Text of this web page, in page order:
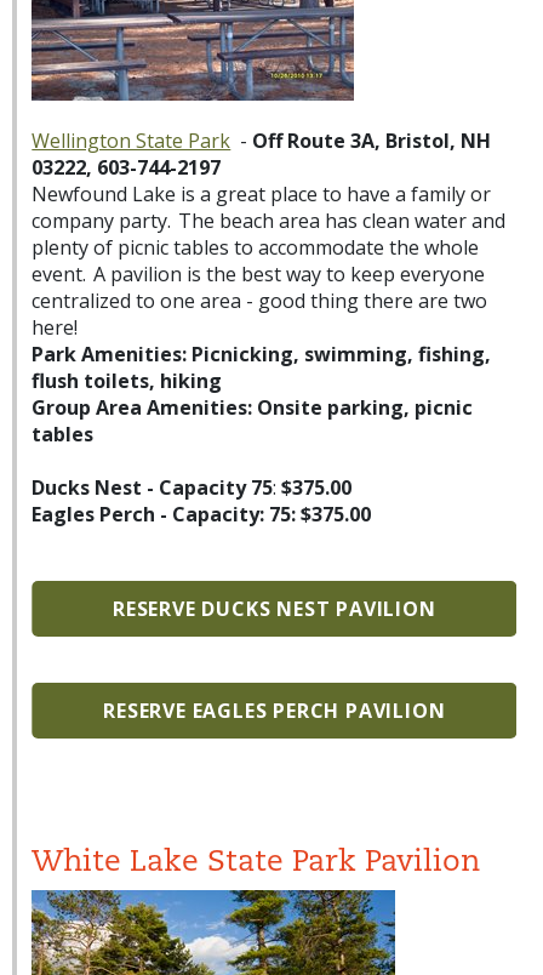
Wellington State Park - Off Route 3A, Bristol, NH
03222, 603-744-2197
Newfound Lake is a great place to have a family or
company party. The beach area has clean water and
plenty of picnic tables to accommodate the whole
event. A pavilion is the best way to keep everyone
centralized to one area - good thing there are two
here!
Park Amenities: Picnicking, swimming, fishing,
flush toilets, hiking
Group Area Amenities: Onsite parking, picnic
tables
Ducks Nest - Capacity 75: $375.00
Eagles Perch - Capacity: 75: $375.00
RESERVE DUCKS NEST PAVILION
RESERVE EAGLES PERCH PAVILION
White Lake State Park Pavilion